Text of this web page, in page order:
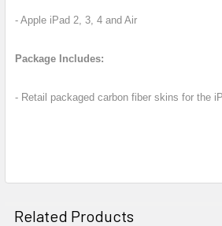
- Apple iPad 2, 3, 4 and Air
Package Includes:
- Retail packaged carbon fiber skins for the
Related Products